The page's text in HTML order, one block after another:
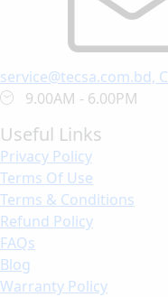
service@tecsa.com.bd,
9.00AM - 6.00PM
Useful Links
Privacy Policy
Terms Of Use
Terms & Conditions
Refund Policy
FAQs
Blog
Warranty Policy